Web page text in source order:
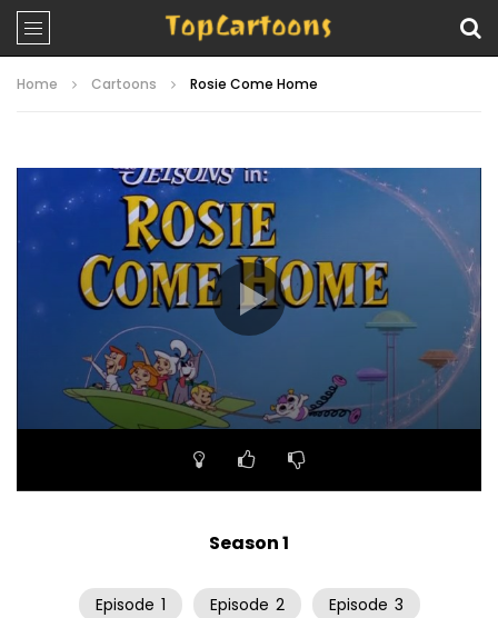
Home Cartoons Rosie Come Home
Video
Player
00:00 21:40
Season 1
Episode 1 Episode 2 Episode 3